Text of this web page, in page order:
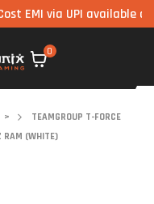
via UPI available on all
0
>
TEAMGROUP T-FORCE
RAM (WHITE)